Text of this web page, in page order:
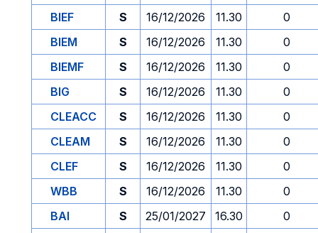
BIEF
S 16/12/2026 11.30
0
BIEM
S 16/12/2026 11.30
0
BIEMF
S 16/12/2026 11.30
0
BIG
S 16/12/2026 11.30
0
CLEACC
S 16/12/2026 11.30
0
CLEAM
S 16/12/2026 11.30
0
CLEF
S 16/12/2026 11.30
0
WBB
S 16/12/2026 11.30
0
BAI
S 25/01/2027 16.30
0